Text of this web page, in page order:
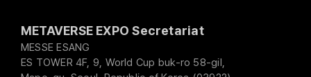
METAVERSE EXPO Secretariat
MESSE ESANG
ES TOWER 4F, 9, World Cup buk-ro 58-gil,